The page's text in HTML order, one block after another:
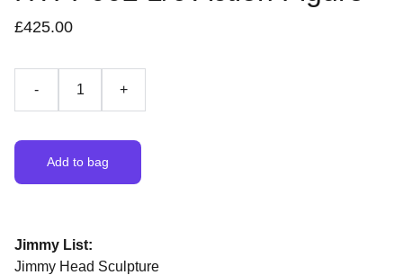
£425.00
- +
Add to bag
Jimmy List:
Jimmy Head Sculpture